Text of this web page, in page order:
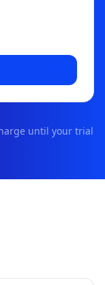
until your trial